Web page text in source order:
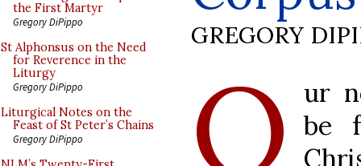
the First Martyr
Gregory DiPippo
St Alphonsus on the Need
for Reverence in the
Liturgy
Gregory DiPippo
Liturgical Notes on the
Feast of St Peter’s Chains
Gregory DiPippo
GREGORY
O
ur
be